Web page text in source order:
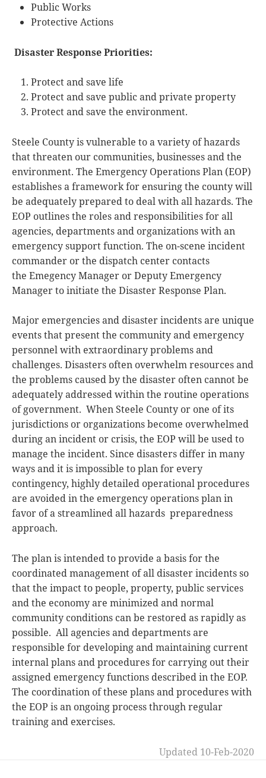
Public Works
Protective Actions
Disaster Response Priorities:
Protect and save life
Protect and save public and private property
Protect and save the environment.
Steele County is vulnerable to a variety of hazards
that threaten our communities, businesses and the
environment. The Emergency Operations Plan (EOP)
establishes a framework for ensuring the county will
be adequately prepared to deal with all hazards. The
EOP outlines the roles and responsibilities for all
agencies, departments and organizations with an
emergency support function. The on-scene incident
commander or the dispatch center contacts
the Emegency Manager or Deputy Emergency
Manager to initiate the Disaster Response Plan.
Major emergencies and disaster incidents are unique
events that present the community and emergency
personnel with extraordinary problems and
challenges. Disasters often overwhelm resources and
the problems caused by the disaster often cannot be
adequately addressed within the routine operations
of government. When Steele County or one of its
jurisdictions or organizations become overwhelmed
during an incident or crisis, the EOP will be used to
manage the incident. Since disasters differ in many
ways and it is impossible to plan for every
contingency, highly detailed operational procedures
are avoided in the emergency operations plan in
favor of a streamlined all hazards preparedness
approach.
The plan is intended to provide a basis for the
coordinated management of all disaster incidents so
that the impact to people, property, public services
and the economy are minimized and normal
community conditions can be restored as rapidly as
possible. All agencies and departments are
responsible for developing and maintaining current
internal plans and procedures for carrying out their
assigned emergency functions described in the EOP.
The coordination of these plans and procedures with
the EOP is an ongoing process through regular
training and exercises.
Updated 10-Feb-2020